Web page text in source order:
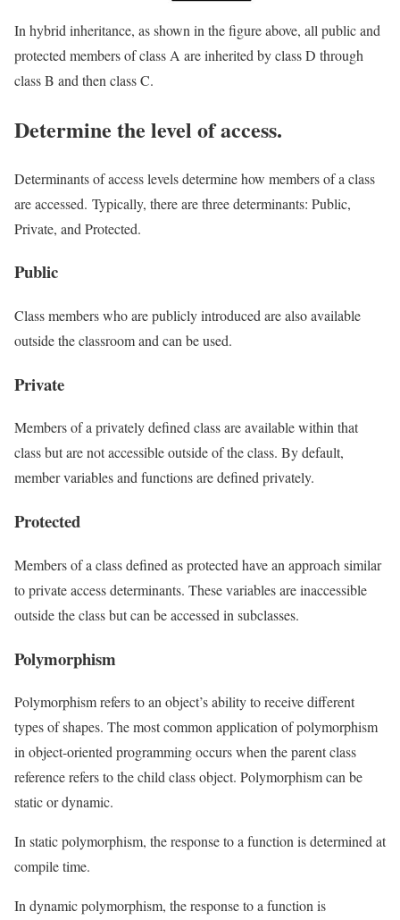
In hybrid inheritance, as shown in the figure above, all public and
protected members of class A are inherited by class D through
class B and then class C.
Determine the level of access.
Determinants of access levels determine how members of a class
are accessed. Typically, there are three determinants: Public,
Private, and Protected.
Public
Class members who are publicly introduced are also available
outside the classroom and can be used.
Private
Members of a privately defined class are available within that
class but are not accessible outside of the class. By default,
member variables and functions are defined privately.
Protected
Members of a class defined as protected have an approach similar
to private access determinants. These variables are inaccessible
outside the class but can be accessed in subclasses.
Polymorphism
Polymorphism refers to an object’s ability to receive different
types of shapes. The most common application of polymorphism
in object-oriented programming occurs when the parent class
reference refers to the child class object. Polymorphism can be
static or dynamic.
In static polymorphism, the response to a function is determined at
compile time.
In dynamic polymorphism, the response to a function is